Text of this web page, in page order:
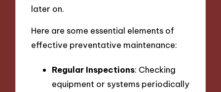
later on.
Here are some essential elements of
effective preventative maintenance:
Regular Inspections: Checking
equipment or systems periodically